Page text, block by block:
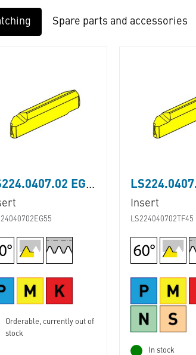
Spare parts and accessories
LS224.0407.02 EG55
Orderable, currently out of
stock
Insert
LS224040702TF45
In stock